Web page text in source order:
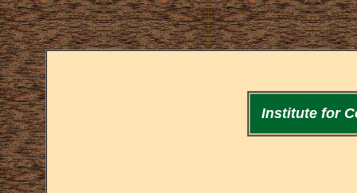
Institute for